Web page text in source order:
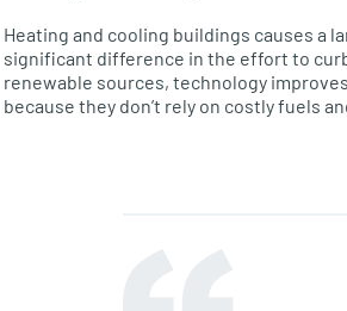
Heating and cooling buildings causes a
significant difference in the effort to
renewable sources, technology
because they don’t rely on costly fuels